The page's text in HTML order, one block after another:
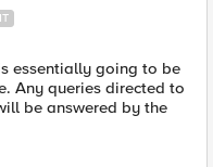
essentially going to be
Any queries directed to
be answered by the